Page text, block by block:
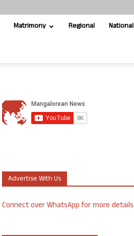
Matrimony Regional National
Advertise With Us
Connect over WhatsApp for more details